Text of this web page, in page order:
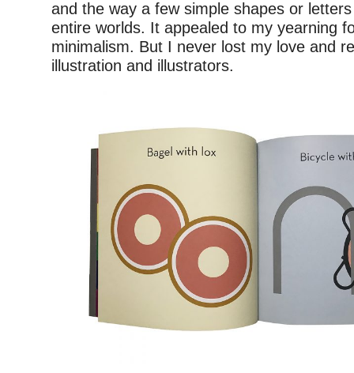
and the way a few simple shapes or
entire worlds. It appealed to my yearning
minimalism. But I never lost my love and
illustration and illustrators.